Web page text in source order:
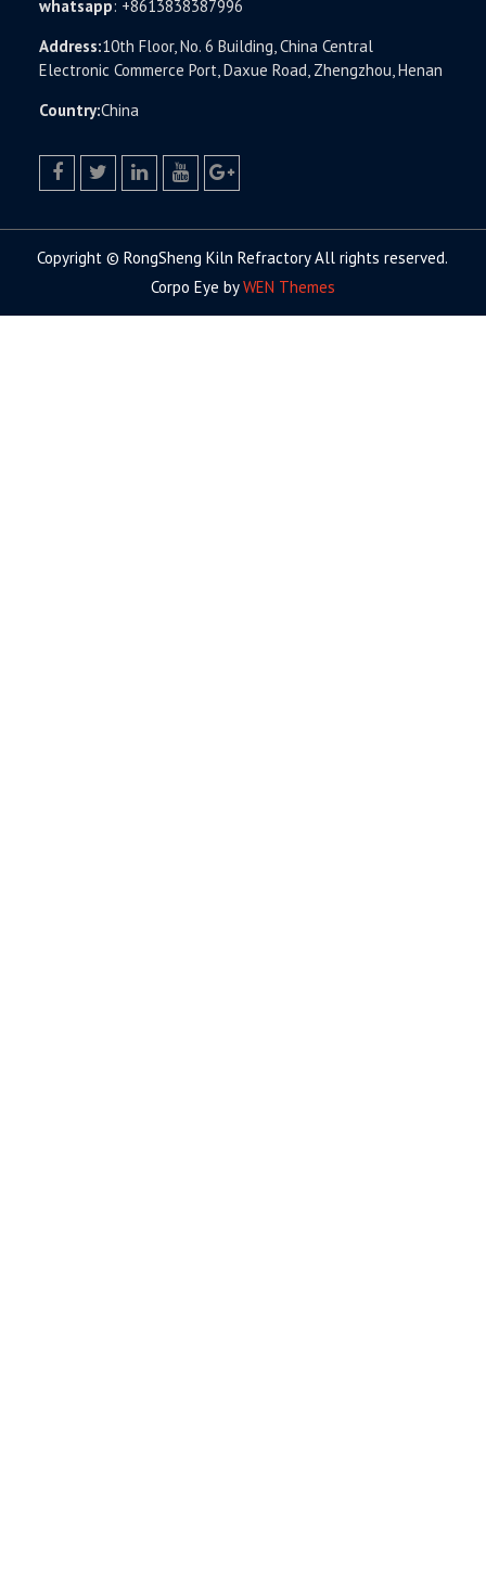
whatsapp: +8613838387996
Address:10th Floor, No. 6 Building, China Central
Electronic Commerce Port, Daxue Road, Zhengzhou, Henan
Country:China
Copyright © RongSheng Kiln Refractory All rights reserved.
Corpo Eye byWEN Themes